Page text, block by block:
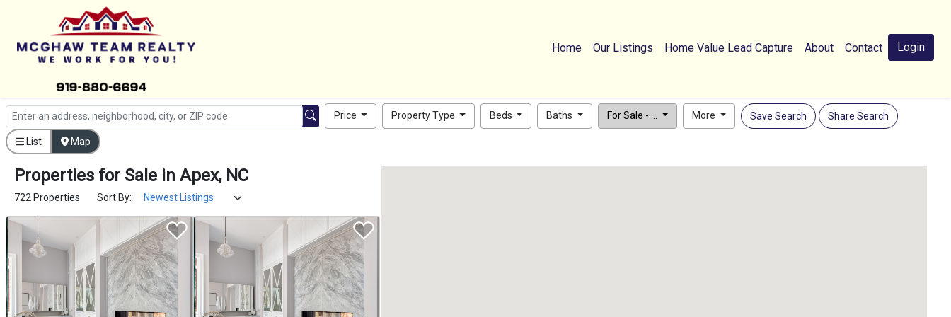
Home Our Listings Home Value Lead Capture About Contact Login
Price Property Type Beds Baths For Sale - ... More Save Search Share Search
List Map
Properties for Sale in Apex, NC
722 Properties Sort By: